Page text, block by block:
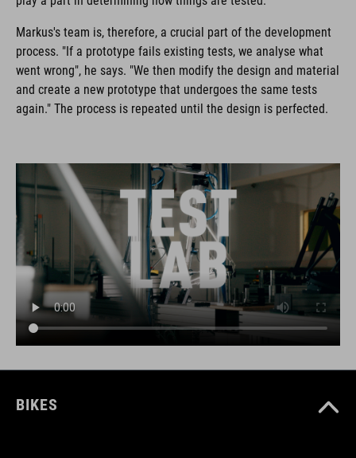
Markus's team is, therefore, a crucial part of the development
process. "If a prototype fails existing tests, we analyse what
went wrong", he says. "We then modify the design and material
and create a new prototype that undergoes the same tests
again." The process is repeated until the design is perfected.
BIKES